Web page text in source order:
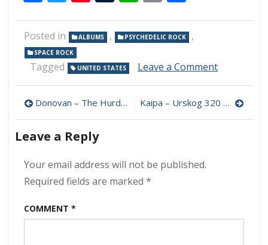
Posted in ALBUMS , PSYCHEDELIC ROCK ,
SPACE ROCK
Tagged UNITED STATES Leave a Commenton
Del
Sol
Post
navigation
Donovan – The Hurdy Gurdy Man (Remastered 2005) 320 kbps (1968) Kaipa – Urskog 320 kbps (2022)
Leave a Reply
Your email address will not be published.
Required fields are marked *
COMMENT *